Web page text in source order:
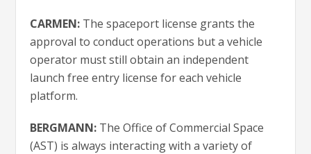
CARMEN: The spaceport license grants the
approval to conduct operations but a vehicle
operator must still obtain an independent
launch free entry license for each vehicle
platform.
BERGMANN: The Office of Commercial Space
(AST) is always interacting with a variety of